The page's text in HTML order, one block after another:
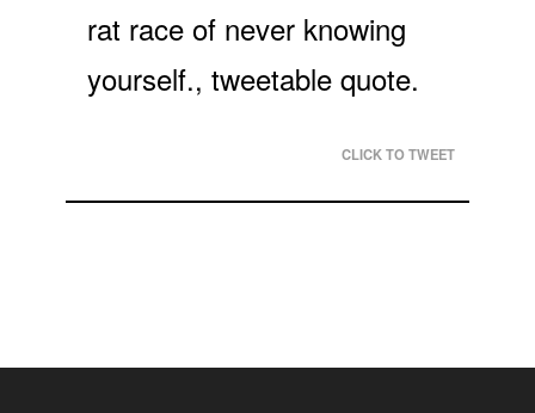
rat race of never knowing
yourself., tweetable quote.
CLICK TO TWEET